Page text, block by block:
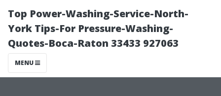
Top Power-Washing-Service-North-
York Tips-For Pressure-Washing-
Quotes-Boca-Raton 33433 927063
MENU